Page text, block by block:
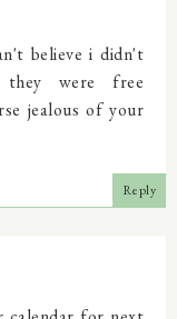
believe i didn't
they were free
jealous of your
Reply